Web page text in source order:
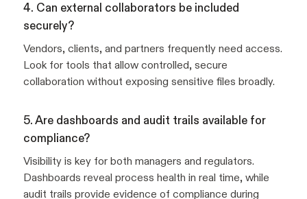
4. Can external collaborators be included
securely?
Vendors, clients, and partners frequently need access.
Look for tools that allow controlled, secure
collaboration without exposing sensitive files broadly.
5. Are dashboards and audit trails available for
compliance?
Visibility is key for both managers and regulators.
Dashboards reveal process health in real time, while
audit trails provide evidence of compliance during